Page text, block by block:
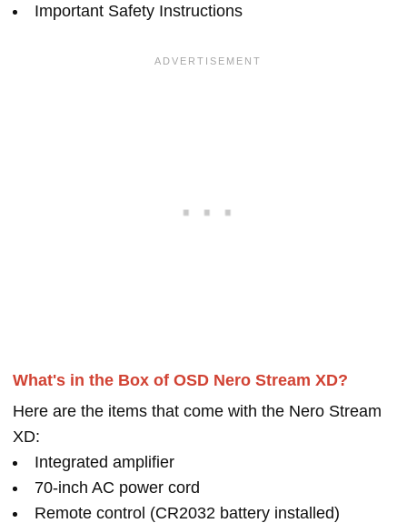
Important Safety Instructions
What's in the Box of OSD Nero Stream XD?
Here are the items that come with the Nero Stream
XD:
Integrated amplifier
70-inch AC power cord
Remote control (CR2032 battery installed)